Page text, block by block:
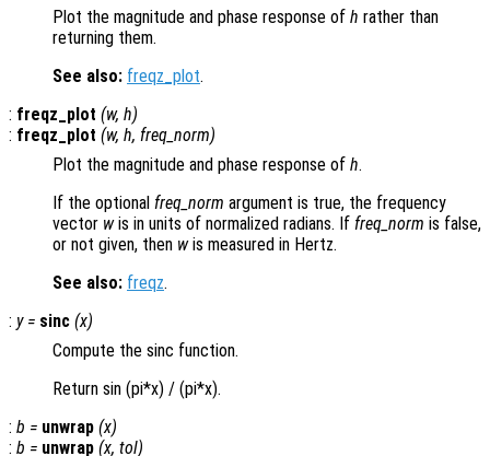
Plot the magnitude and phase response of h rather than
returning them.
See also: freqz_plot.
: freqz_plot (w, h)
: freqz_plot (w, h, freq_norm)
Plot the magnitude and phase response of h.
If the optional freq_norm argument is true, the frequency
vector wis in units of normalized radians. If freq_norm is false,
or not given, then wis measured in Hertz.
See also: freqz.
: y= sinc (x)
Compute the sinc function.
Return sin (pi*x) / (pi*x).
: b = unwrap (x)
: b = unwrap (x, tol)